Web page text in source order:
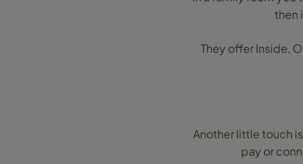
then
They offer Inside,
Another little touch
pay or